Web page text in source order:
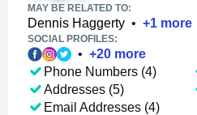
MAY BE RELATED TO:
Dennis Haggerty • +1 more
SOCIAL PROFILES:
• +20 more
Phone Numbers (4)
Addresses (5)
Email Addresses (4)